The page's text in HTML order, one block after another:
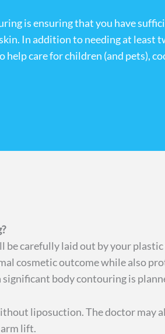
is ensuring that you have
In addition to needing at
care for children (and pets),
carefully laid out by your
cosmetic outcome while also
body contouring is
liposuction. The doctor may
arm lift.